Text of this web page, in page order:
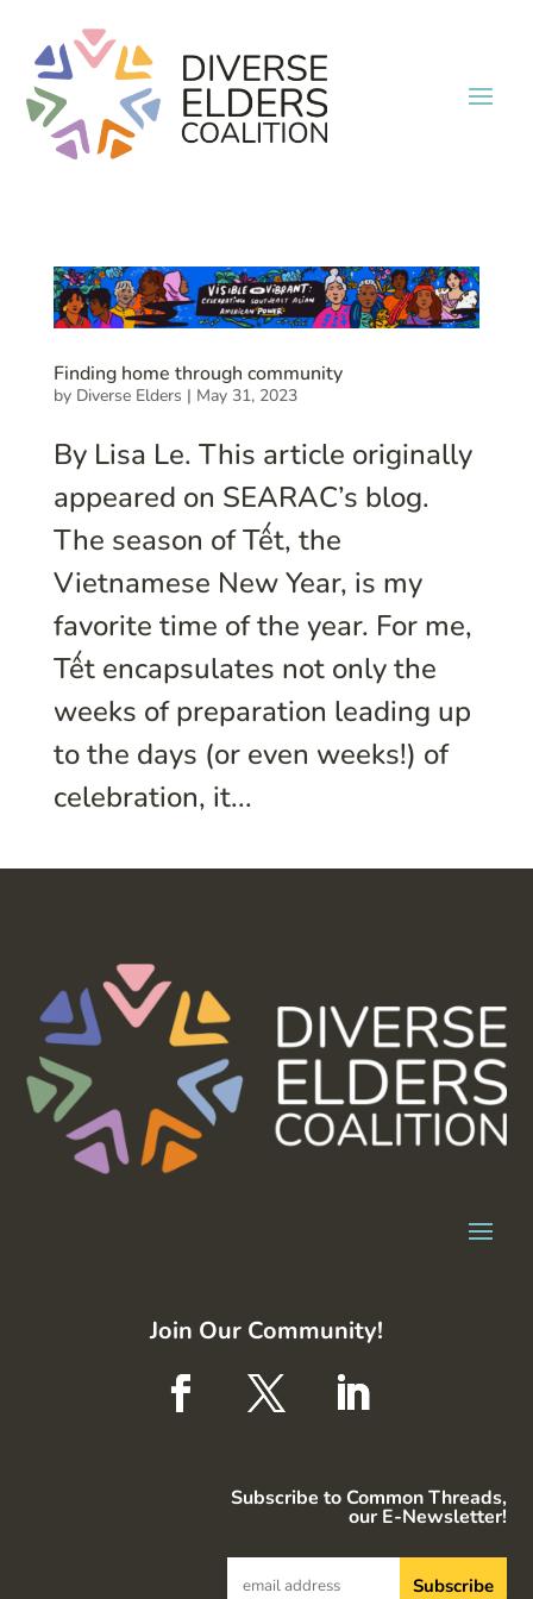
Finding home through community
by Diverse Elders | May 31, 2023
By Lisa Le. This article originally
appeared on SEARAC’s blog.
The season of Tết, the
Vietnamese New Year, is my
favorite time of the year. For me,
Tết encapsulates not only the
weeks of preparation leading up
to the days (or even weeks!) of
celebration, it...
Join Our Community!
Subscribe to Common Threads,
our E-Newsletter!